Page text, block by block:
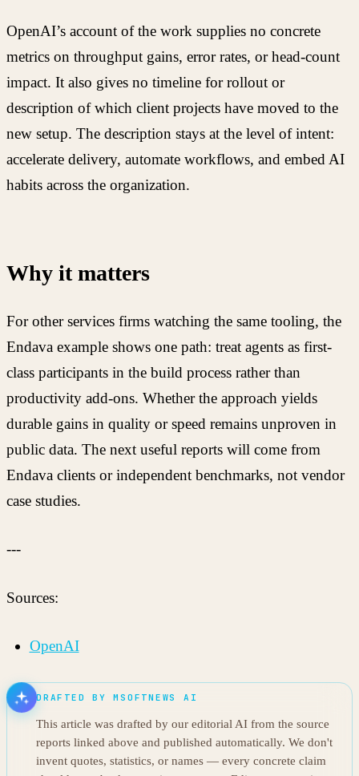
OpenAI’s account of the work supplies no concrete
metrics on throughput gains, error rates, or head-count
impact. It also gives no timeline for rollout or
description of which client projects have moved to the
new setup. The description stays at the level of intent:
accelerate delivery, automate workflows, and embed AI
habits across the organization.
Why it matters
For other services firms watching the same tooling, the
Endava example shows one path: treat agents as first-
class participants in the build process rather than
productivity add-ons. Whether the approach yields
durable gains in quality or speed remains unproven in
public data. The next useful reports will come from
Endava clients or independent benchmarks, not vendor
case studies.
---
Sources:
OpenAI
DRAFTED BY MSOFTNEWS AI
This article was drafted by our editorial AI from the source
reports linked above and published automatically. We don't
invent quotes, statistics, or names — every concrete claim